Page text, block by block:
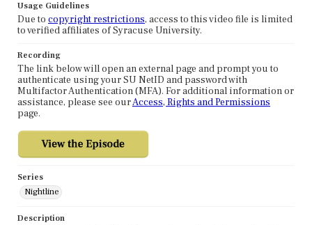
Usage Guidelines
Due to copyright restrictions, access to this video file is limited
to verified affiliates of Syracuse University.
Recording
The link below will open an external page and prompt you to
authenticate using your SU NetID and password with
Multifactor Authentication (MFA). For additional information or
assistance, please see ourAccess, Rights and Permissions
page.
Series
Nightline
Description